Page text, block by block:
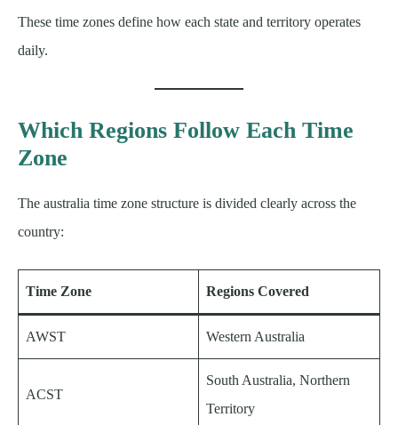
These time zones define how each state and territory operates
daily.
Which Regions Follow Each Time
Zone
The australia time zone structure is divided clearly across the
country:
Time Zone Regions Covered
AWST Western Australia
ACST
South Australia, Northern
Territory